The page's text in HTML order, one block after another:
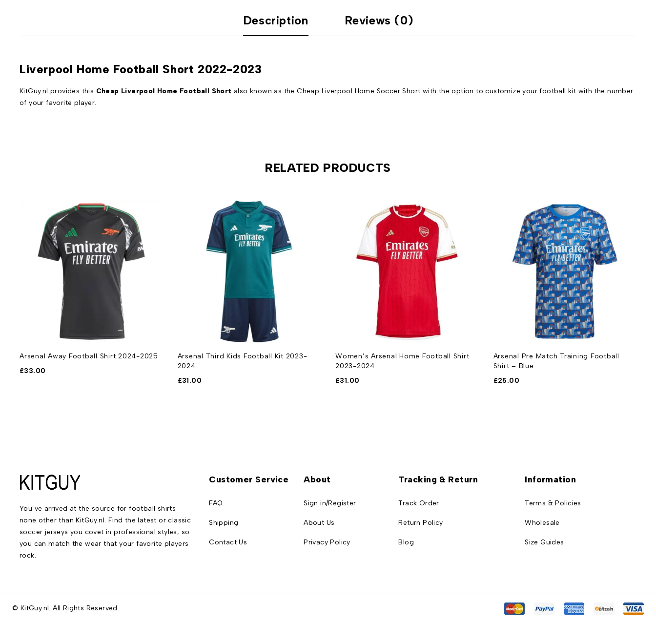
Description Reviews (0)
Liverpool Home Football Short 2022-2023
KitGuy.nl provides this Cheap Liverpool Home Football Short also known as the Cheap Liverpool Home Soccer Short with the option to customize your football kit with the number
of your favorite player.
RELATED PRODUCTS
Arsenal Away Football Shirt 2024-2025
£33.00
Arsenal Third Kids Football Kit 2023-
2024
£31.00
Women’s Arsenal Home Football Shirt
2023-2024
£31.00
Arsenal Pre Match Training Football
Shirt – Blue
£25.00
You’ve arrived at the source for football shirts –
none other than KitGuy.nl. Find the latest or classic
soccer jerseys you covet in professional styles, so
you can match the wear that your favorite players
rock.
Customer Service
FAQ
Shipping
Contact Us
About
Sign in/Register
About Us
Privacy Policy
Tracking & Return
Track Order
Return Policy
Blog
Information
Terms & Policies
Wholesale
Size Guides
© KitGuy.nl. All Rights Reserved.